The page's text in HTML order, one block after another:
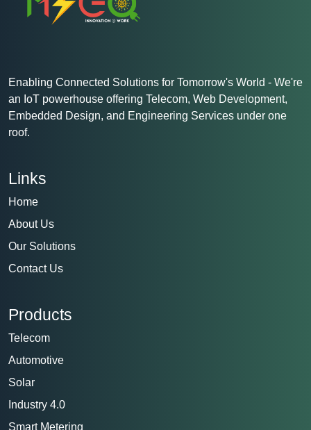
Enabling Connected Solutions for Tomorrow's World - We're
an IoT powerhouse offering Telecom, Web Development,
Embedded Design, and Engineering Services under one
roof.
Links
Home
About Us
Our Solutions
Contact Us
Products
Telecom
Automotive
Solar
Industry 4.0
Smart Metering